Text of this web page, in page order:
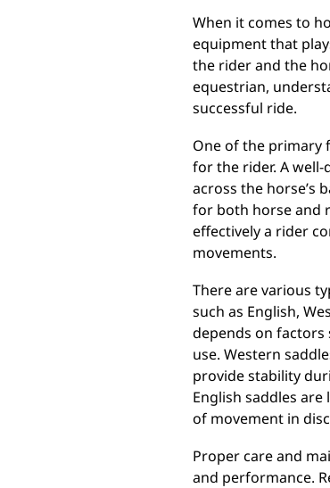
When it comes to
equipment that
the rider and the
equestrian,
successful ride.
One of the primary
for the rider. A
across the horse’s
for both horse and
effectively a rider
movements.
There are various
such as English,
depends on factors
use. Western
provide stability
English saddles
of movement in
Proper care and
and performance.